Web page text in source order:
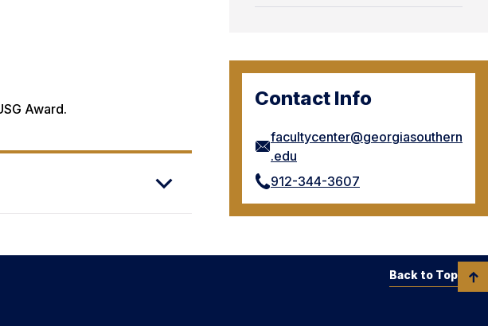
Contact Info
facultycenter@georgiasouthern
.edu
912-344-3607
Award.
Back to Top